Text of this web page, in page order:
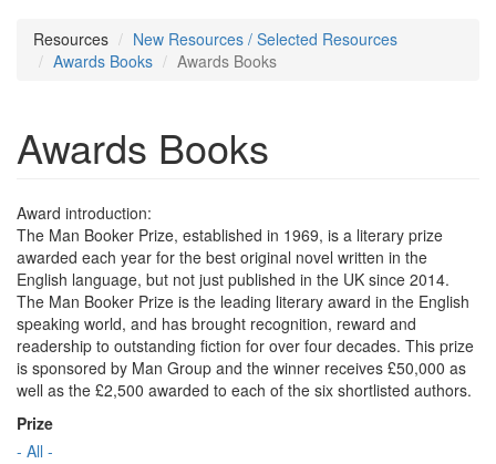
Resources
New Resources / Selected Resources
Awards Books
Awards Books
Awards Books
Award introduction:
The Man Booker Prize, established in 1969, is a literary prize
awarded each year for the best original novel written in the
English language, but not just published in the UK since 2014.
The Man Booker Prize is the leading literary award in the English
speaking world, and has brought recognition, reward and
readership to outstanding fiction for over four decades. This prize
is sponsored by Man Group and the winner receives £50,000 as
well as the £2,500 awarded to each of the six shortlisted authors.
Prize
- All -